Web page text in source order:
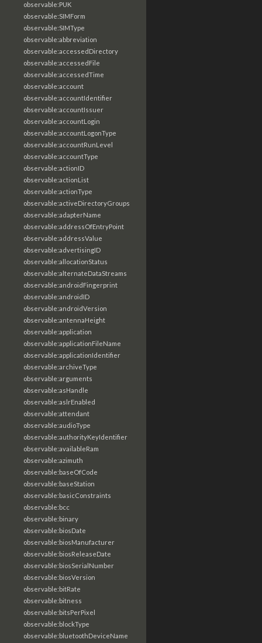
observable:PUK
observable:SIMForm
observable:SIMType
observable:abbreviation
observable:accessedDirectory
observable:accessedFile
observable:accessedTime
observable:account
observable:accountIdentifier
observable:accountIssuer
observable:accountLogin
observable:accountLogonType
observable:accountRunLevel
observable:accountType
observable:actionID
observable:actionList
observable:actionType
observable:activeDirectoryGroups
observable:adapterName
observable:addressOfEntryPoint
observable:addressValue
observable:advertisingID
observable:allocationStatus
observable:alternateDataStreams
observable:androidFingerprint
observable:androidID
observable:androidVersion
observable:antennaHeight
observable:application
observable:applicationFileName
observable:applicationIdentifier
observable:archiveType
observable:arguments
observable:asHandle
observable:aslrEnabled
observable:attendant
observable:audioType
observable:authorityKeyIdentifier
observable:availableRam
observable:azimuth
observable:baseOfCode
observable:baseStation
observable:basicConstraints
observable:bcc
observable:binary
observable:biosDate
observable:biosManufacturer
observable:biosReleaseDate
observable:biosSerialNumber
observable:biosVersion
observable:bitRate
observable:bitness
observable:bitsPerPixel
observable:blockType
observable:bluetoothDeviceName